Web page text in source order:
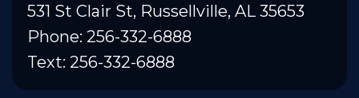
531 St Clair St, Russellville, AL 35653
Phone: 256-332-6888
Text: 256-332-6888